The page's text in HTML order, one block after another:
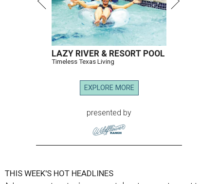
LAZY RIVER & RESORT POOL
Timeless Texas Living
EXPLORE MORE
presented by
THIS WEEK'S HOT HEADLINES